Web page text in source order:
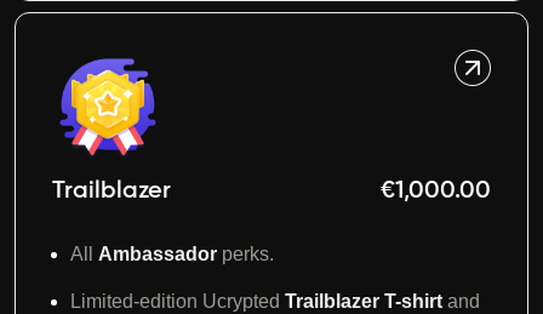
Trailblazer €1,000.00
All Ambassador perks.
Limited-edition Ucrypted Trailblazer T-shirtand